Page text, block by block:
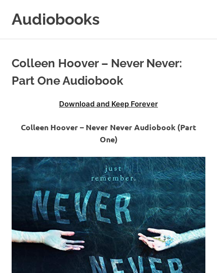
Audiobooks
Online
Colleen Hoover – Never Never:
Part One Audiobook
Download and Keep Forever
Colleen Hoover – Never Never Audiobook (Part
One)